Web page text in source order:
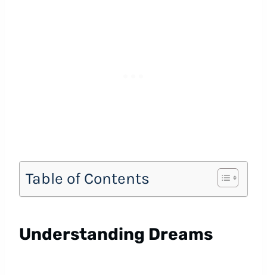
Table of Contents
Understanding Dreams